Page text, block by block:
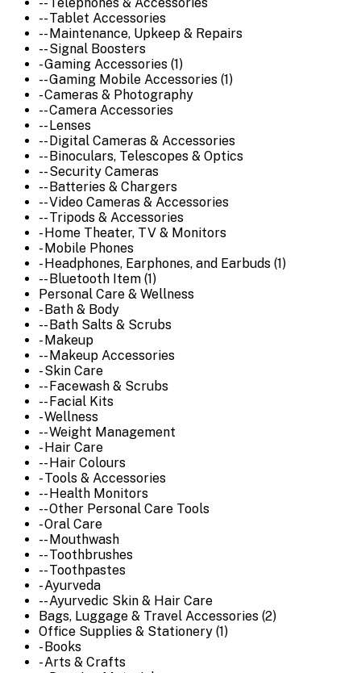
-- Telephones & Accessories
-- Tablet Accessories
-- Maintenance, Upkeep & Repairs
-- Signal Boosters
- Gaming Accessories (1)
-- Gaming Mobile Accessories (1)
- Cameras & Photography
-- Camera Accessories
-- Lenses
-- Digital Cameras & Accessories
-- Binoculars, Telescopes & Optics
-- Security Cameras
-- Batteries & Chargers
-- Video Cameras & Accessories
-- Tripods & Accessories
- Home Theater, TV & Monitors
- Mobile Phones
- Headphones, Earphones, and Earbuds (1)
-- Bluetooth Item (1)
Personal Care & Wellness
- Bath & Body
-- Bath Salts & Scrubs
- Makeup
-- Makeup Accessories
- Skin Care
-- Facewash & Scrubs
-- Facial Kits
- Wellness
-- Weight Management
- Hair Care
-- Hair Colours
- Tools & Accessories
-- Health Monitors
-- Other Personal Care Tools
- Oral Care
-- Mouthwash
-- Toothbrushes
-- Toothpastes
- Ayurveda
-- Ayurvedic Skin & Hair Care
Bags, Luggage & Travel Accessories (2)
Office Supplies & Stationery (1)
- Books
- Arts & Crafts